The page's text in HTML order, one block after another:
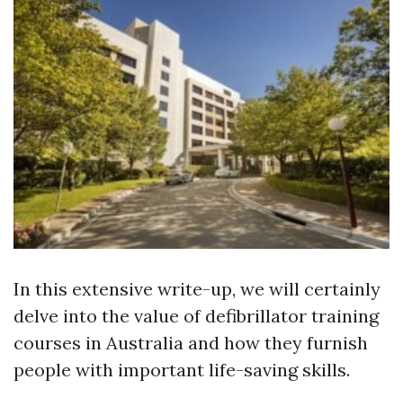
In this extensive write-up, we will certainly
delve into the value of defibrillator training
courses in Australia and how they furnish
people with important life-saving skills.